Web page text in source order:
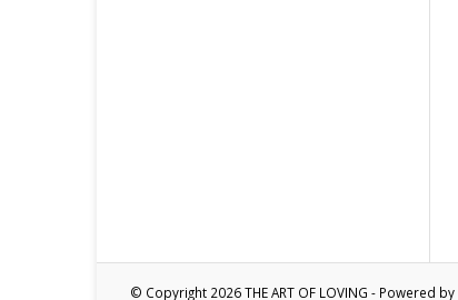
© Copyright 2026 THE ART OF LOVING - Powered by